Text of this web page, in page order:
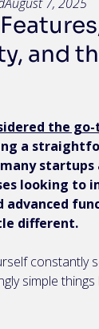
and
the
a
startups
looking to
advanced
different.
constantly
simple